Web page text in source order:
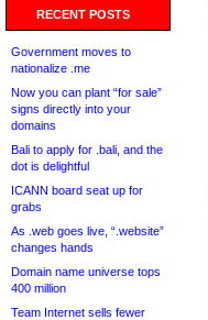
RECENT POSTS
Government moves to
nationalize .me
Now you can plant “for sale”
signs directly into your
domains
Bali to apply for .bali, and the
dot is delightful
ICANN board seat up for
grabs
As .web goes live, “.website”
changes hands
Domain name universe tops
400 million
Team Internet sells fewer